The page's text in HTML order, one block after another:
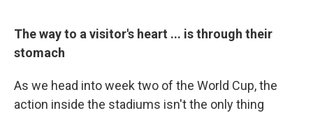
The way to a visitor's heart ... is through their
stomach
As we head into week two of the World Cup, the
action inside the stadiums isn't the only thing